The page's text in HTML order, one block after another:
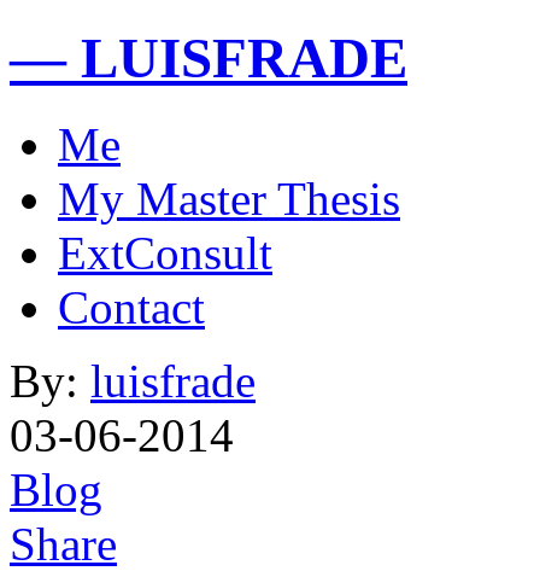
— LUISFRADE
Me
My Master Thesis
ExtConsult
Contact
By: luisfrade
03-06-2014
Blog
Share